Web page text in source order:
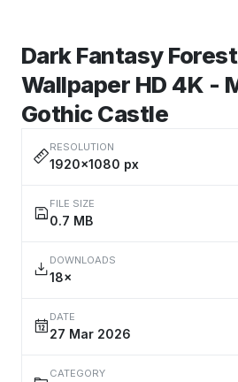
Dark Fantasy
Wallpaper HD 4K -
Gothic Castle
RESOLUTION
1920×1080 px
FILE SIZE
0.7 MB
DOWNLOADS
18×
DATE
27 Mar 2026
CATEGORY